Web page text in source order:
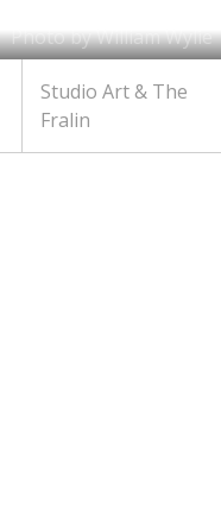
Photo by William Wylie
Studio Art & The
Fralin